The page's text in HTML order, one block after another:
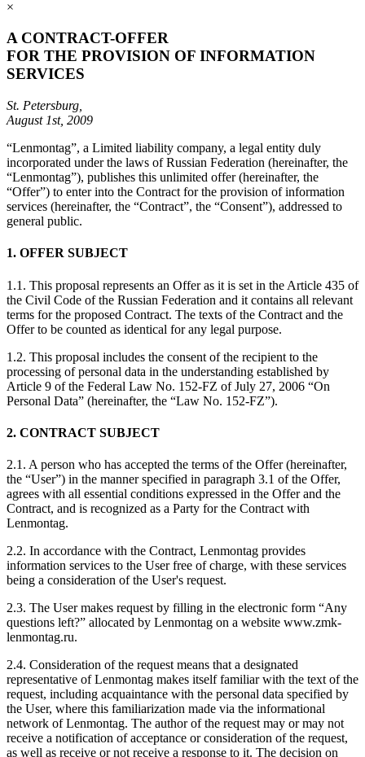
×
A CONTRACT-OFFER
FOR THE PROVISION OF INFORMATION
SERVICES
St. Petersburg,
August 1st, 2009
“Lenmontag”, a Limited liability company, a legal entity duly
incorporated under the laws of Russian Federation (hereinafter, the
“Lenmontag”), publishes this unlimited offer (hereinafter, the
“Offer”) to enter into the Contract for the provision of information
services (hereinafter, the “Contract”, the “Consent”), addressed to
general public.
1. OFFER SUBJECT
1.1. This proposal represents an Offer as it is set in the Article 435 of
the Civil Code of the Russian Federation and it contains all relevant
terms for the proposed Contract. The texts of the Contract and the
Offer to be counted as identical for any legal purpose.
1.2. This proposal includes the consent of the recipient to the
processing of personal data in the understanding established by
Article 9 of the Federal Law No. 152-FZ of July 27, 2006 “On
Personal Data” (hereinafter, the “Law No. 152-FZ”).
2. CONTRACT SUBJECT
2.1. A person who has accepted the terms of the Offer (hereinafter,
the “User”) in the manner specified in paragraph 3.1 of the Offer,
agrees with all essential conditions expressed in the Offer and the
Contract, and is recognized as a Party for the Contract with
Lenmontag.
2.2. In accordance with the Contract, Lenmontag provides
information services to the User free of charge, with these services
being a consideration of the User's request.
2.3. The User makes request by filling in the electronic form “Any
questions left?” allocated by Lenmontag on a website www.zmk-
lenmontag.ru.
2.4. Consideration of the request means that a designated
representative of Lenmontag makes itself familiar with the text of the
request, including acquaintance with the personal data specified by
the User, where this familiarization made via the informational
network of Lenmontag. The author of the request may or may not
receive a notification of acceptance or consideration of the request,
as well as receive or not receive a response to it. The decision on